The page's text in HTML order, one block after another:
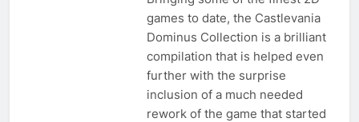
games to date, the Castlevania
Dominus Collection is a brilliant
compilation that is helped even
further with the surprise
inclusion of a much needed
rework of the game that started